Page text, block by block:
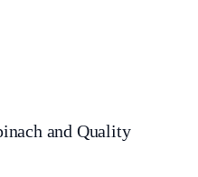
and Quality